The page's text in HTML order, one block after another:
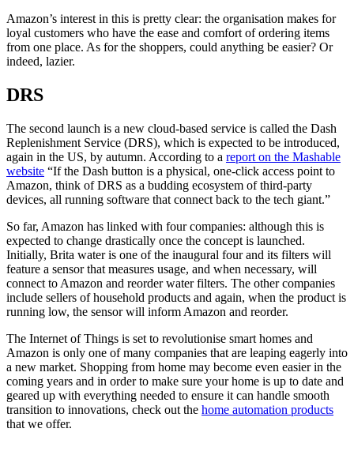
Amazon’s interest in this is pretty clear: the organisation makes for
loyal customers who have the ease and comfort of ordering items
from one place. As for the shoppers, could anything be easier? Or
indeed, lazier.
DRS
The second launch is a new cloud-based service is called the Dash
Replenishment Service (DRS), which is expected to be introduced,
again in the US, by autumn. According to a report on the Mashable
website “If the Dash button is a physical, one-click access point to
Amazon, think of DRS as a budding ecosystem of third-party
devices, all running software that connect back to the tech giant.”
So far, Amazon has linked with four companies: although this is
expected to change drastically once the concept is launched.
Initially, Brita water is one of the inaugural four and its filters will
feature a sensor that measures usage, and when necessary, will
connect to Amazon and reorder water filters. The other companies
include sellers of household products and again, when the product is
running low, the sensor will inform Amazon and reorder.
The Internet of Things is set to revolutionise smart homes and
Amazon is only one of many companies that are leaping eagerly into
a new market. Shopping from home may become even easier in the
coming years and in order to make sure your home is up to date and
geared up with everything needed to ensure it can handle smooth
transition to innovations, check out the home automation products
that we offer.